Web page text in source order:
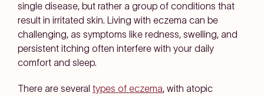
single disease, but rather a group of conditions that
result in irritated skin. Living with eczema can be
challenging, as symptoms like redness, swelling, and
persistent itching often interfere with your daily
comfort and sleep.
There are several types of eczema, with atopic